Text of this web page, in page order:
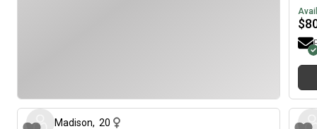
$
Madison, 20